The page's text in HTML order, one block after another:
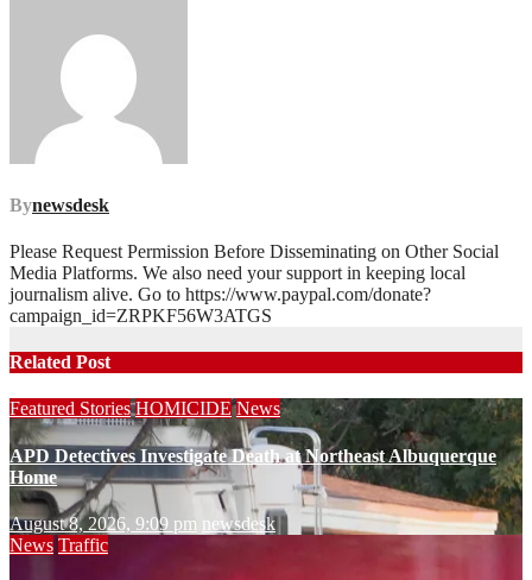
Bynewsdesk
Please Request Permission Before Disseminating on Other Social
Media Platforms. We also need your support in keeping local
journalism alive. Go to https://www.paypal.com/donate?
campaign_id=ZRPKF56W3ATGS
Related Post
Featured Stories HOMICIDE News
APD Detectives Investigate Death at Northeast Albuquerque
Home
August 8, 2026, 9:09 pm newsdesk
News Traffic